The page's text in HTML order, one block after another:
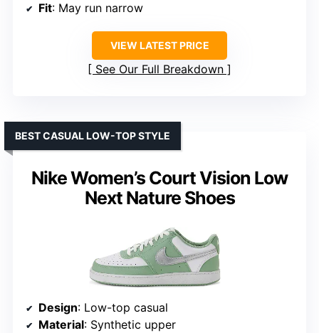
Fit: May run narrow
VIEW LATEST PRICE
See Our Full Breakdown
Nike Women’s Court Vision Low
Next Nature Shoes
BEST CASUAL LOW-TOP STYLE
Design: Low-top casual
Material: Synthetic upper